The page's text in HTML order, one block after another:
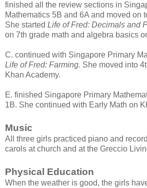
finished all the review sections in
Mathematics 5B and 6A and moved on
She started Life of Fred: Decimals and
on 7th grade math and algebra basics
C. continued with Singapore Primary
Life of Fred: Farming. She moved into
Khan Academy.
E. finished Singapore Primary
1B. She continued with Early Math on
Music
All three girls practiced piano and
carols at church and at the Greccio
Physical Education
When the weather is good, the girls